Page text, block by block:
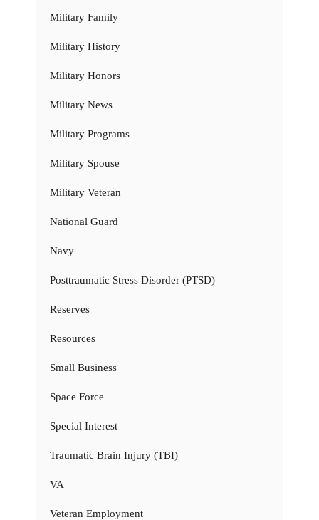
Military Family
Military History
Military Honors
Military News
Military Programs
Military Spouse
Military Veteran
National Guard
Navy
Posttraumatic Stress Disorder (PTSD)
Reserves
Resources
Small Business
Space Force
Special Interest
Traumatic Brain Injury (TBI)
VA
Veteran Employment